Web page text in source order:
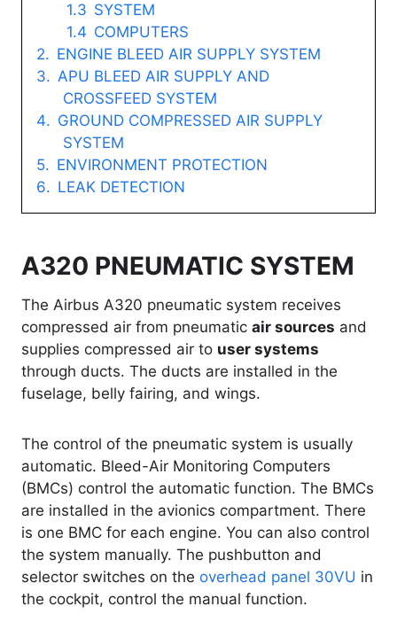
SYSTEM
COMPUTERS
ENGINE BLEED AIR SUPPLY SYSTEM
APU BLEED AIR SUPPLY AND
CROSSFEED SYSTEM
GROUND COMPRESSED AIR SUPPLY
SYSTEM
ENVIRONMENT PROTECTION
LEAK DETECTION
A320 PNEUMATIC SYSTEM
The Airbus A320 pneumatic system receives
compressed air from pneumatic air sources and
supplies compressed air to user systems
through ducts. The ducts are installed in the
fuselage, belly fairing, and wings.
The control of the pneumatic system is usually
automatic. Bleed-Air Monitoring Computers
(BMCs) control the automatic function. The BMCs
are installed in the avionics compartment. There
is one BMC for each engine. You can also control
the system manually. The pushbutton and
selector switches on the overhead panel 30VU in
the cockpit, control the manual function.